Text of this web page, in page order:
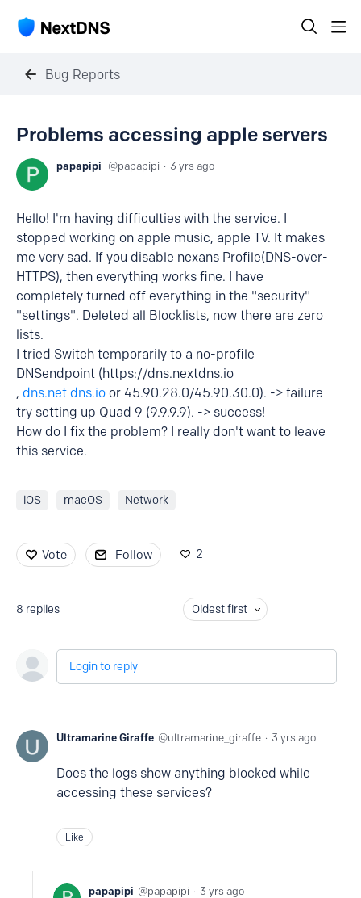
Bug Reports
Problems accessing apple servers
papapipi papapipi 3 yrs ago
Hello! I'm having difficulties with the service. I
stopped working on apple music, apple TV. It makes
me very sad. If you disable nexans Profile(DNS-over-
HTTPS), then everything works fine. I have
completely turned off everything in the "security"
"settings". Deleted all Blocklists, now there are zero
lists.
I tried Switch temporarily to a no-profile
DNSendpoint (https://dns.nextdns.io
, dns.net dns.io or 45.90.28.0/45.90.30.0). -> failure
try setting up Quad 9 (9.9.9.9). -> success!
How do I fix the problem? I really don't want to leave
this service.
iOS macOS Network
Vote Follow 2
8 replies Oldest first
Login to reply
Ultramarine Giraffe ultramarine_giraffe 3 yrs ago
Does the logs show anything blocked while
accessing these services?
Like
papapipi papapipi 3 yrs ago